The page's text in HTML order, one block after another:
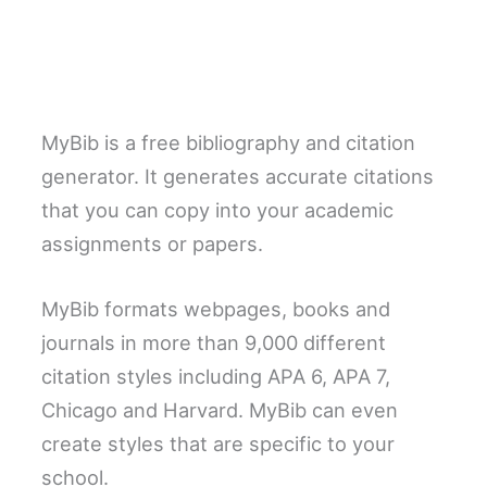
MyBib is a free bibliography and citation
generator. It generates accurate citations
that you can copy into your academic
assignments or papers.
MyBib formats webpages, books and
journals in more than 9,000 different
citation styles including APA 6, APA 7,
Chicago and Harvard. MyBib can even
create styles that are specific to your
school.